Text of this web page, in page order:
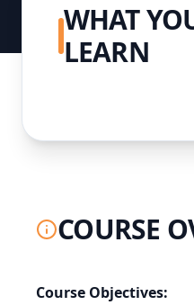
WHAT
LEARN
COURSE
Course Objectives: